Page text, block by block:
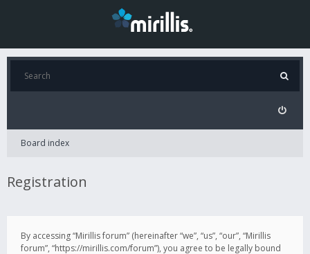
Board index
Registration
By accessing “Mirillis forum” (hereinafter “we”, “us”, “our”, “Mirillis
forum”, “https://mirillis.com/forum”), you agree to be legally bound